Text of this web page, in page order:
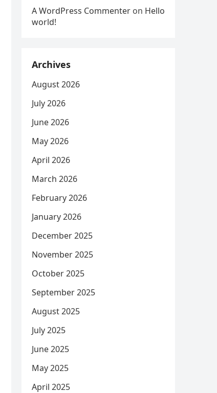
A WordPress Commenter on Hello
world!
Archives
August 2026
July 2026
June 2026
May 2026
April 2026
March 2026
February 2026
January 2026
December 2025
November 2025
October 2025
September 2025
August 2025
July 2025
June 2025
May 2025
April 2025